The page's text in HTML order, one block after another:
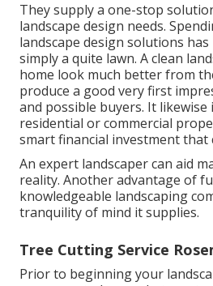
They supply a one-stop
landscape design needs.
landscape design solutions
simply a quite lawn. A clean
home look much better from
produce a good very first
and possible buyers. It likewise
residential or commercial
smart financial investment that
An expert landscaper can aid
reality. Another advantage of
knowledgeable landscaping
tranquility of mind it supplies.
Tree Cutting Service
Prior to beginning your